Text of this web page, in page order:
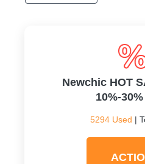
Newchic HOT
10%-
5294 Used |